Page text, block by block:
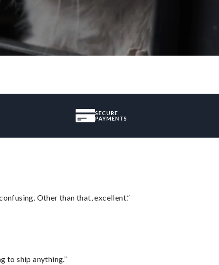
SECURE
PAYMENTS
Other than that, excellent.”
to ship anything.”